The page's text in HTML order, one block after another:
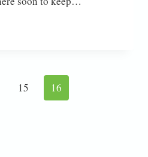
15 16